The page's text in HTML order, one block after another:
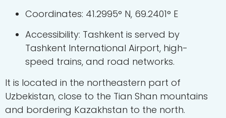
Coordinates: 41.2995° N, 69.2401° E
Accessibility: Tashkent is served by
Tashkent International Airport, high-
speed trains, and road networks.
It is located in the northeastern part of
Uzbekistan, close to the Tian Shan mountains
and bordering Kazakhstan to the north.